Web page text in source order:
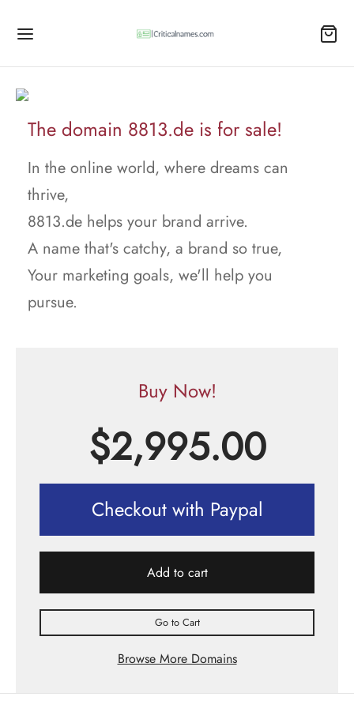
The domain 8813.de is for sale!
In the online world, where dreams can
thrive,
8813.de helps your brand arrive.
A name that's catchy, a brand so true,
Your marketing goals, we'll help you
pursue.
Buy Now!
$2,995.00
Checkout with Paypal
Add to cart
Go to Cart
Browse More Domains